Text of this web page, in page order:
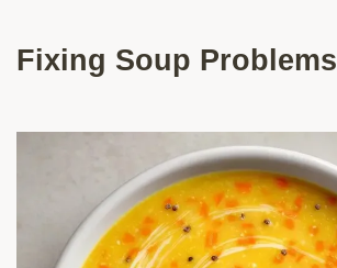
Fixing Soup Problems